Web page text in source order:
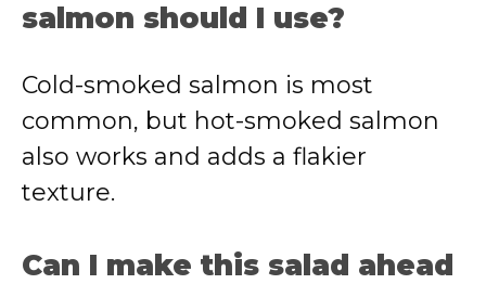
salmon should I use?
Cold-smoked salmon is most
common, but hot-smoked salmon
also works and adds a flakier
texture.
Can I make this salad ahead